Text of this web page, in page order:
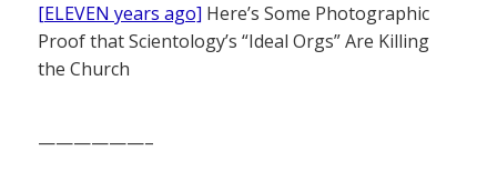
[ELEVEN years ago] Here’s Some Photographic
Proof that Scientology’s “Ideal Orgs” Are Killing
the Church
——————–